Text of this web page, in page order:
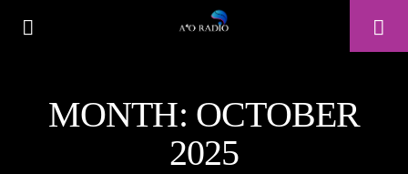
A⁴O RADIO
24/7
MONTH: OCTOBER
2025